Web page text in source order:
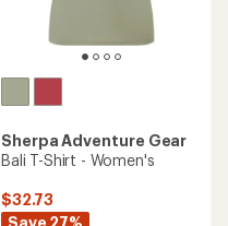
Sherpa Adventure Gear
Bali T-Shirt - Women's
$32.73